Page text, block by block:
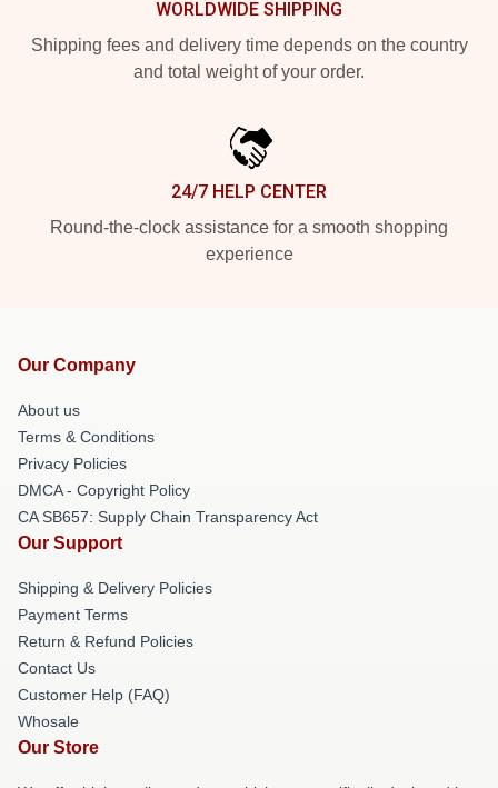
WORLDWIDE SHIPPING
Shipping fees and delivery time depends on the country
and total weight of your order.
24/7 HELP CENTER
Round-the-clock assistance for a smooth shopping
experience
Our Company
About us
Terms & Conditions
Privacy Policies
DMCA - Copyright Policy
CA SB657: Supply Chain Transparency Act
Our Support
Shipping & Delivery Policies
Payment Terms
Return & Refund Policies
Contact Us
Customer Help (FAQ)
Whosale
Our Store